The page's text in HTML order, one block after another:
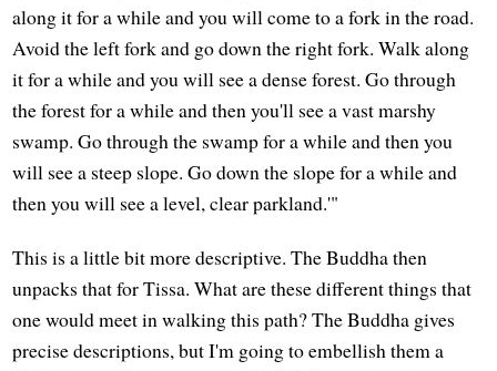
along it for a while and you will come to a fork in the road.
Avoid the left fork and go down the right fork. Walk along
it for a while and you will see a dense forest. Go through
the forest for a while and then you'll see a vast marshy
swamp. Go through the swamp for a while and then you
will see a steep slope. Go down the slope for a while and
then you will see a level, clear parkland.'"
This is a little bit more descriptive. The Buddha then
unpacks that for Tissa. What are these different things that
one would meet in walking this path? The Buddha gives
precise descriptions, but I'm going to embellish them a